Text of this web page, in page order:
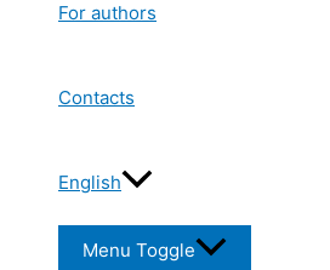
For authors
Contacts
English
Menu Toggle